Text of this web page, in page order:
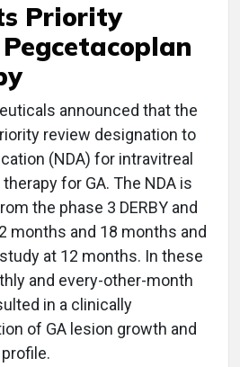
Priority
announced that the
review designation to
(NDA) for intravitreal
for GA. The NDA is
the phase 3 DERBY and
months and 18 months and
at 12 months. In these
and every-other-month
in a clinically
of GA lesion growth and